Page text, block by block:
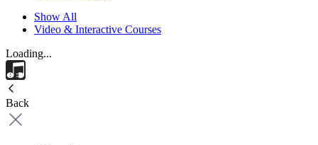
Show All
Video & Interactive Courses
Loading...
Back